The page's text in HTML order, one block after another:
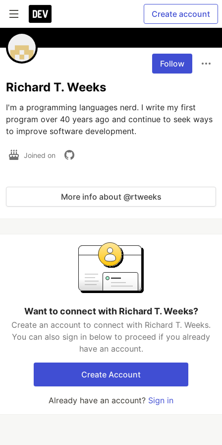
Create account
Follow
Richard T. Weeks
I'm a programming languages nerd. I write my first
program over 40 years ago and continue to seek ways
to improve software development.
Joined on
More info about @rtweeks
Want to connect with Richard T. Weeks?
Create an account to connect with Richard T. Weeks.
You can also sign in below to proceed if you already
have an account.
Create Account
Already have an account? Sign in